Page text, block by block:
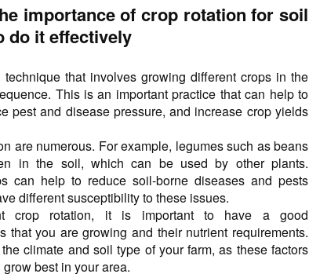
importance of crop rotation for soil
do it effectively
that involves growing different crops in the
This is an important practice that can help to
pest and disease pressure, and increase crop yields
are numerous. For example, legumes such as beans
in the soil, which can be used by other plants.
can help to reduce soil-borne diseases and pests
different susceptibility to these issues.
crop rotation, it is important to have a good
that you are growing and their nutrient requirements.
climate and soil type of your farm, as these factors
best in your area.